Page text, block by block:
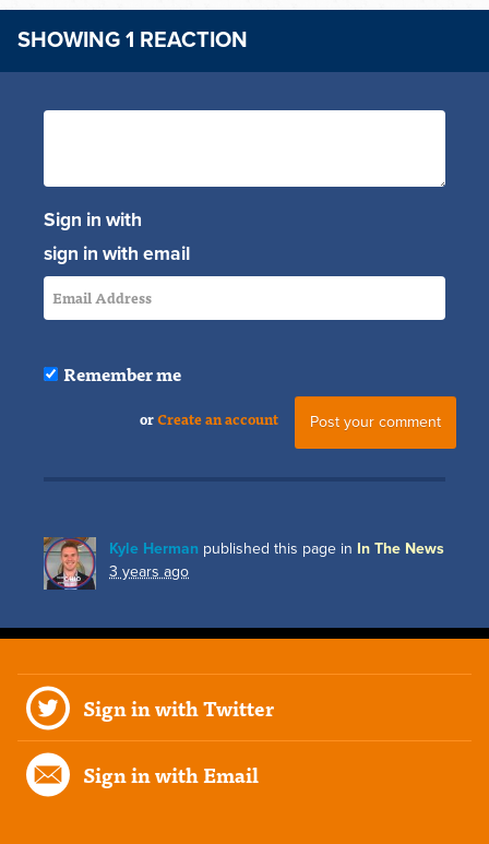
SHOWING 1 REACTION
Sign in with
sign in with email
Remember me
orCreate an account
Kyle Herman published this page in In The News
3 years ago
Sign in with Twitter
Sign in with Email